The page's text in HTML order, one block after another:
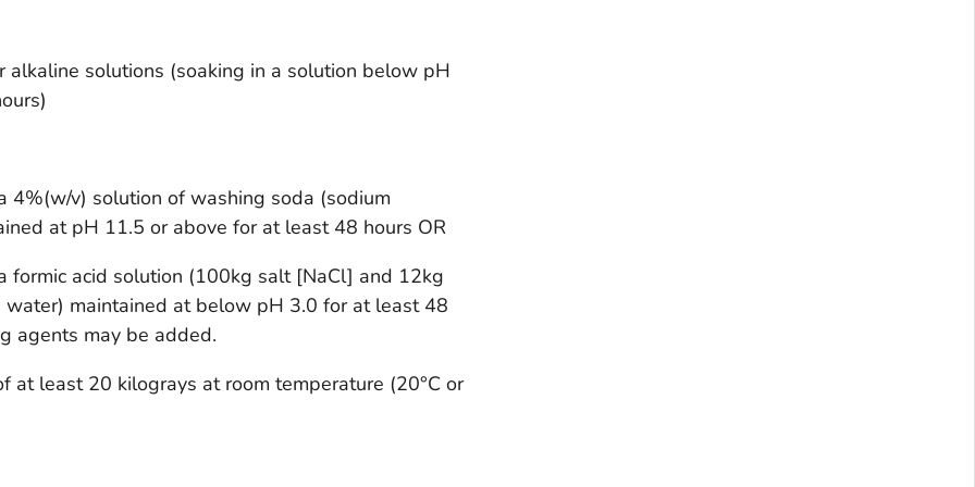
alkaline solutions (soaking in a solution below pH
4%(w/v) solution of washing soda (sodium
at pH 11.5 or above for at least 48 hours OR
formic acid solution (100kg salt [NaCl] and 12kg
maintained at below pH 3.0 for at least 48
agents may be added.
at least 20 kilograys at room temperature (20°C or